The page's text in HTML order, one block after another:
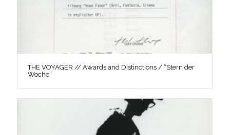
THE VOYAGER // Awards and Distinctions / “Stern der
Woche”